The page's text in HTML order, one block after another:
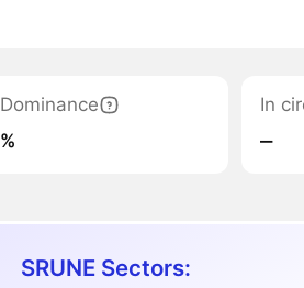
Dominance
%
In
‒
SRUNE Sectors: